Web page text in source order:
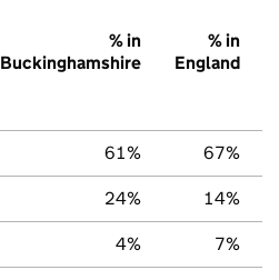
% in
Buckinghamshire
% in
England
61% 67%
24% 14%
4% 7%